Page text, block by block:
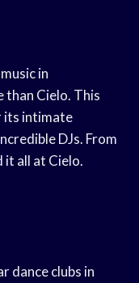
in
than Cielo. This
its intimate
DJs. From
it all at Cielo.
dance clubs in